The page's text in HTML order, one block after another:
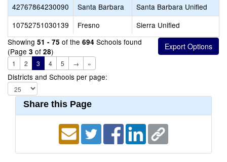
42767864230090
Santa Barbara
Santa Barbara Unified
10752751030139
Fresno
Sierra Unified
Showing 51 - 75 of the 694 Schools found
(Page 3 of 28)
1 2 3 4 5 → »
Districts and Schools per page:
Share this Page